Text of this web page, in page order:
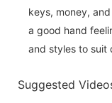
keys, money,
a good hand
and styles to suit
Suggested